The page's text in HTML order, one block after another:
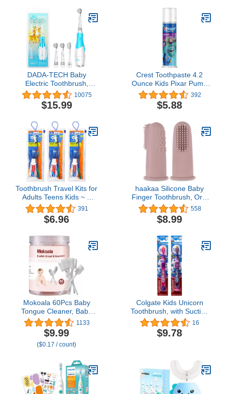
DADA-TECH Baby
Electric Toothbrush,
Toddler Teeth Brushes
with Smart LED Timer
and Sonic Technology for
(Blue)
10075
$15.99
Crest Toothpaste 4.2
Ounce Kids Pixar Pump
(Strawberry) 392
$5.88
Toothbrush Travel Kits for
Adults Teens Kids ~ 3
Pack Travel Size
Toiletries Bundle Includes
Toothbrush, Cover,
Bag
391
$6.96
haakaa Silicone Baby
Finger Toothbrush, Oral
Care for
Soft Food Grade
Pack, Blush
558
$8.99
Mokoala 60Pcs Baby
Tongue Cleaner, Baby
Toothbrush, Disposable
Infant Mouth Cleaner,
Soft Gauze Toohthbrush
Toddler Oral Cleaning
36 Month Newborn
1133
$9.99
($0.17 / count)
Colgate Kids Unicorn
Toothbrush, with Suction
Cup for Children 5+
Years Old, Extra Soft
(Colors Vary) - Pack of 2
16
$9.78